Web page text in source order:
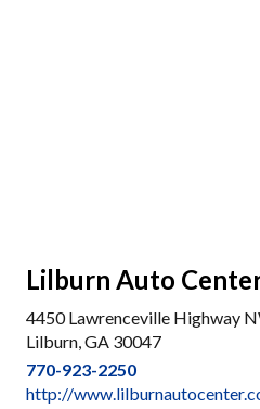
Lilburn Auto
4450 Lawrenceville Highway
Lilburn, GA 30047
770-923-2250
http://